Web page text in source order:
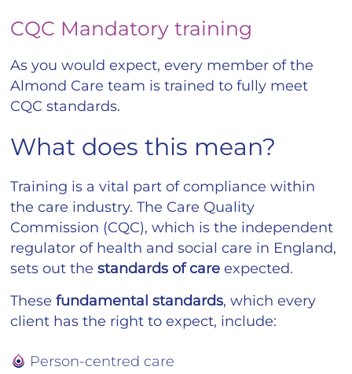
CQC Mandatory training
As you would expect, every member of the
Almond Care team is trained to fully meet
CQC standards.
What does this mean?
Training is a vital part of compliance within
the care industry. The Care Quality
Commission (CQC), which is the independent
regulator of health and social care in England,
sets out thestandards of care expected.
Thesefundamental standards, which every
client has the right to expect, include:
Person-centred care